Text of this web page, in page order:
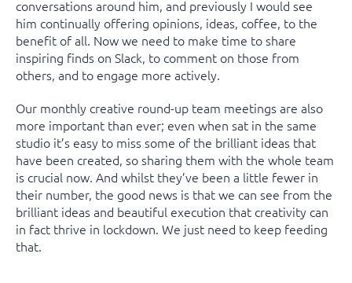
conversations around him, and previously I would see
him continually offering opinions, ideas, coffee, to the
benefit of all. Now we need to make time to share
inspiring finds on Slack, to comment on those from
others, and to engage more actively.
Our monthly creative round-up team meetings are also
more important than ever; even when sat in the same
studio it’s easy to miss some of the brilliant ideas that
have been created, so sharing them with the whole team
is crucial now. And whilst they’ve been a little fewer in
their number, the good news is that we can see from the
brilliant ideas and beautiful execution that creativity can
in fact thrive in lockdown. We just need to keep feeding
that.